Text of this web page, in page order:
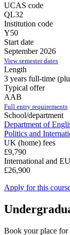
UCAS code
QL32
Institution code
Y50
Start date
September 2026
View semester dates
Length
3 years full-time
Typical offer
AAB
Full entry requirements
School/department
Department of
Politics and
UK (home) fees
£9,790
International and
£26,900
Apply for this
Book your place for